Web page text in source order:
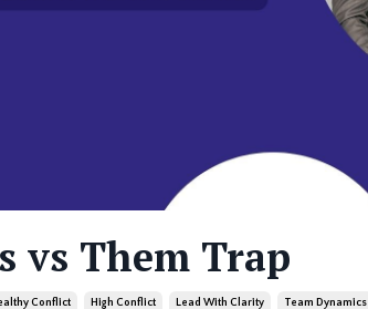
vs Them Trap
Conflict High Conflict Lead With Clarity Team Dynamics